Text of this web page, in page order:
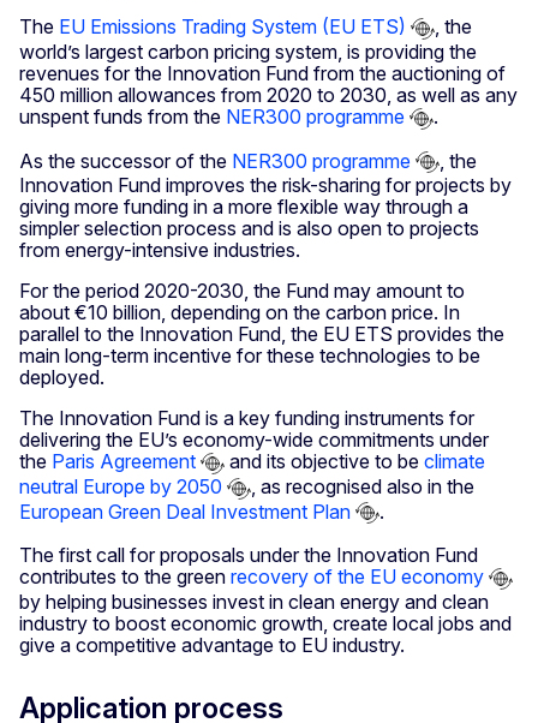
The EU Emissions Trading System (EU ETS)
, the
world’s largest carbon pricing system, is providing the
revenues for the Innovation Fund from the auctioning of
450 million allowances from 2020 to 2030, as well as any
unspent funds from the NER300 programme
.
As the successor of the NER300 programme
, the
Innovation Fund improves the risk-sharing for projects by
giving more funding in a more flexible way through a
simpler selection process and is also open to projects
from energy-intensive industries.
For the period 2020-2030, the Fund may amount to
about €10 billion, depending on the carbon price. In
parallel to the Innovation Fund, the EU ETS provides the
main long-term incentive for these technologies to be
deployed.
The Innovation Fund is a key funding instruments for
delivering the EU’s economy-wide commitments under
the Paris Agreement and its objective to be climate
neutral Europe by 2050
, as recognised also in the
European Green Deal Investment Plan
.
The first call for proposals under the Innovation Fund
contributes to the green recovery of the EU economy
by helping businesses invest in clean energy and clean
industry to boost economic growth, create local jobs and
give a competitive advantage to EU industry.
Application process